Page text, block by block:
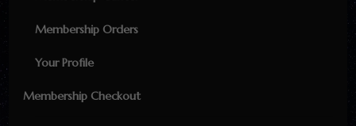
Membership Orders
Your Profile
Membership Checkout